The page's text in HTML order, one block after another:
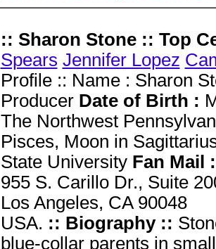
:: Sharon Stone :: Top
Spears Jennifer Lopez
Profile :: Name : Sharon
Producer Date of Birth :
The Northwest
Pisces, Moon in
State University Fan Mail
955 S. Carillo Dr., Suite
Los Angeles, CA 90048
USA. :: Biography ::
blue-collar parents in